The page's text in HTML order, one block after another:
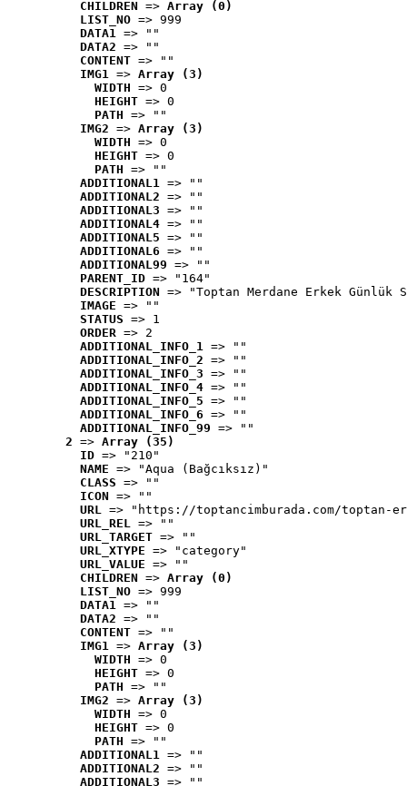
CHILDREN => Array (0)
LIST_NO => 999
DATA1 => ""
DATA2 => ""
CONTENT => ""
IMG1 => Array (3)
WIDTH => 0
HEIGHT => 0
PATH => ""
IMG2 => Array (3)
WIDTH => 0
HEIGHT => 0
PATH => ""
ADDITIONAL1 => ""
ADDITIONAL2 => ""
ADDITIONAL3 => ""
ADDITIONAL4 => ""
ADDITIONAL5 => ""
ADDITIONAL6 => ""
ADDITIONAL99 => ""
PARENT_ID => "164"
DESCRIPTION => "Toptan Merdane Erkek Günlük
IMAGE => ""
STATUS => 1
ORDER => 2
ADDITIONAL_INFO_1 => ""
ADDITIONAL_INFO_2 => ""
ADDITIONAL_INFO_3 => ""
ADDITIONAL_INFO_4 => ""
ADDITIONAL_INFO_5 => ""
ADDITIONAL_INFO_6 => ""
ADDITIONAL_INFO_99 => ""
2 => Array (35)
ID => "210"
NAME => "Aqua (Bağcıksız)"
CLASS => ""
ICON => ""
URL => "https://toptancimburada.com/toptan-
URL_REL => ""
URL_TARGET => ""
URL_XTYPE => "category"
URL_VALUE => ""
CHILDREN => Array (0)
LIST_NO => 999
DATA1 => ""
DATA2 => ""
CONTENT => ""
IMG1 => Array (3)
WIDTH => 0
HEIGHT => 0
PATH => ""
IMG2 => Array (3)
WIDTH => 0
HEIGHT => 0
PATH => ""
ADDITIONAL1 => ""
ADDITIONAL2 => ""
ADDITIONAL3 => ""